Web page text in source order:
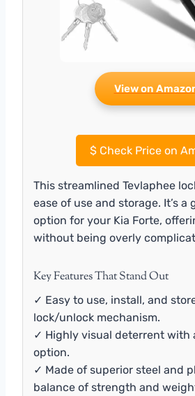
View on
$Check Price on
This streamlined Tevlaphee
ease of use and storage. It’s
option for your Kia Forte,
without being overly
Key Features That Stand Out
✓ Easy to use, install, and
lock/unlock mechanism.
✓ Highly visual deterrent with
option.
✓ Made of superior steel and
balance of strength and